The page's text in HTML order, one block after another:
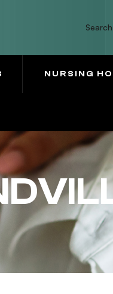
NURSING